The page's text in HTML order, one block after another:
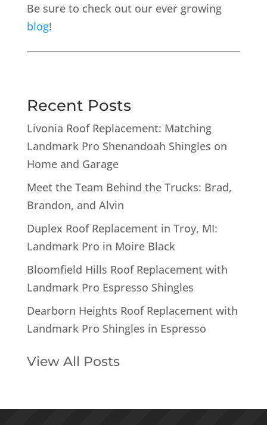
Be sure to check out our ever growing
blog!
Recent Posts
Livonia Roof Replacement: Matching
Landmark Pro Shenandoah Shingles on
Home and Garage
Meet the Team Behind the Trucks: Brad,
Brandon, and Alvin
Duplex Roof Replacement in Troy, MI:
Landmark Pro in Moire Black
Bloomfield Hills Roof Replacement with
Landmark Pro Espresso Shingles
Dearborn Heights Roof Replacement with
Landmark Pro Shingles in Espresso
View All Posts